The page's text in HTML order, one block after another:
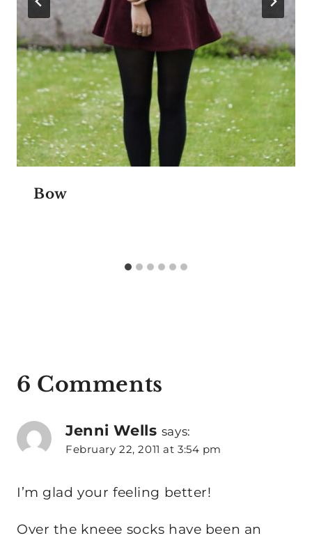
Bow
6 Comments
Jenni Wells says:
February 22, 2011 at 3:54 pm
I’m glad your feeling better!
Over the kneee socks have been an